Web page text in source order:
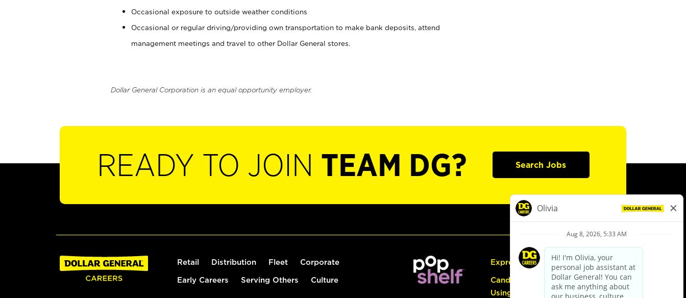
Occasional exposure to outside weather conditions
Occasional or regular driving/providing own transportation to make bank deposits, attend
management meetings and travel to other Dollar General stores.
Dollar General Corporation is an equal opportunity employer.
READY TO JOIN TEAM DG? Search Jobs
Retail Distribution Fleet Corporate
Early Careers Serving Others Culture
Express Hiring
Candidate Guide:
Using the Careers